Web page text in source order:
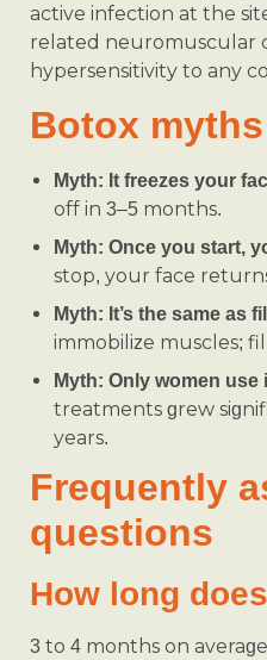
active infection at the
related neuromuscular
hypersensitivity to any
Botox
Myth: It freezes your
off in 3–5 months.
Myth: Once you start,
stop, your face
Myth: It’s the same as
immobilize muscles;
Myth: Only women use
treatments grew
years.
Frequently
questions
How long
3 to 4 months on